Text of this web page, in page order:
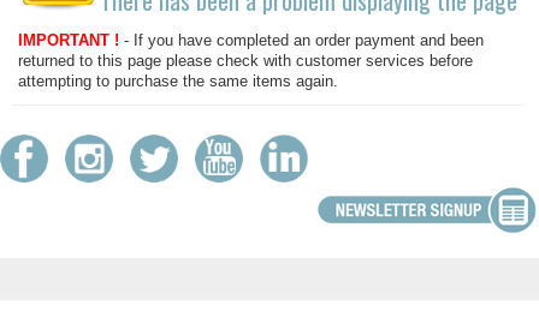
IMPORTANT ! - If you have completed an order payment and been
returned to this page please check with customer services before
attempting to purchase the same items again.